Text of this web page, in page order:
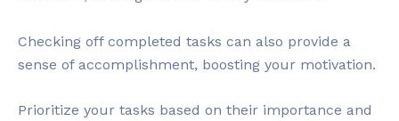
Checking off completed tasks can also provide a
sense of accomplishment, boosting your motivation.
Prioritize your tasks based on their importance and